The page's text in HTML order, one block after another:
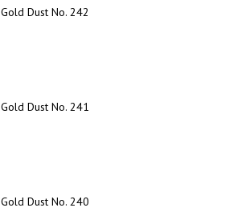
Gold Dust No. 242
Gold Dust No. 241
Gold Dust No. 240